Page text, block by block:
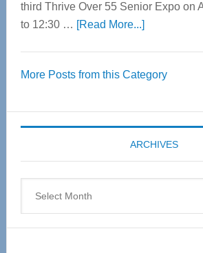
third Thrive Over 55 Senior Expo on
to 12:30 … [Read More...]about
55
Expo
coming
April
More Posts from this Category
ARCHIVES